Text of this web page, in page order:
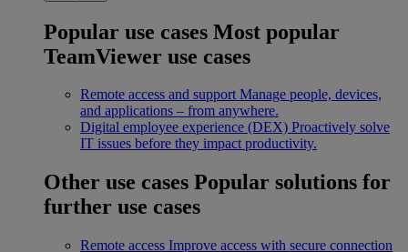
Popular use cases Most popular
TeamViewer use cases
Remote access and support Manage people, devices,
and applications – from anywhere.
Digital employee experience (DEX) Proactively solve
IT issues before they impact productivity.
Other use cases Popular solutions for
further use cases
Remote access Improve access with secure connection